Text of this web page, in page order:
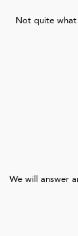
Not quite what
We will answer